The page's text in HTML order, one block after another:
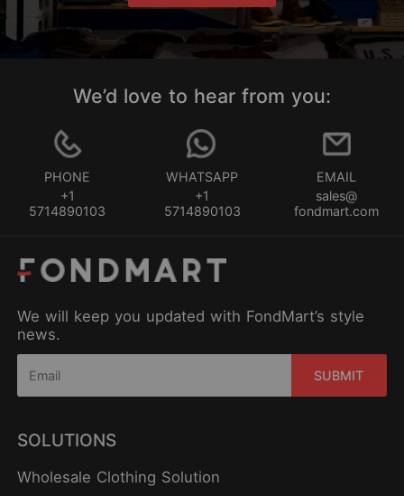
We’d love to hear from you:
PHONE
+1
5714890103
WHATSAPP
+1
5714890103
EMAIL
sales@
fondmart.com
We will keep you updated with FondMart’s style
news.
SUBMIT
SOLUTIONS
Wholesale Clothing Solution